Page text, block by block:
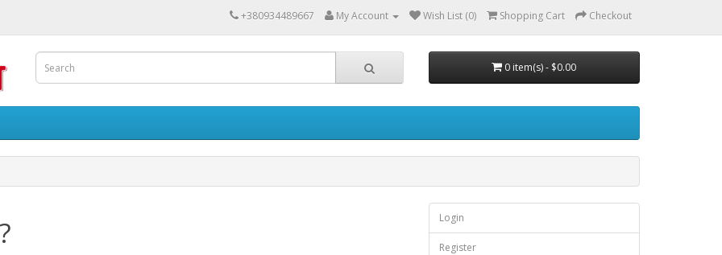
+380934489667 My Account Wish List (0) Shopping Cart Checkout
0 item(s) - $0.00
Login
Register